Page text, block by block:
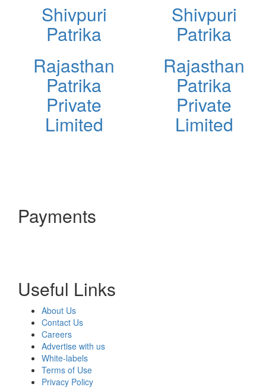
Shivpuri
Patrika
Rajasthan
Patrika
Private
Limited
Shivpuri
Patrika
Rajasthan
Patrika
Private
Limited
Payments
Useful Links
About Us
Contact Us
Careers
Advertise with us
White-labels
Terms of Use
Privacy Policy